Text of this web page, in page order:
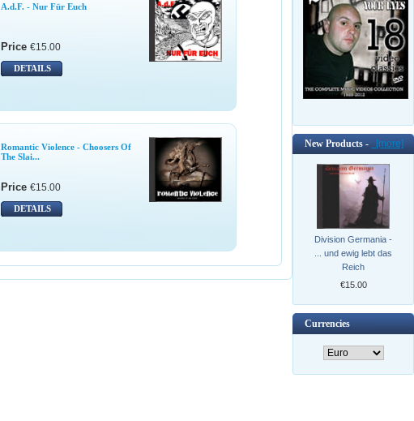
A.d.F. - Nur Für Euch
Price €15.00
DETAILS
Romantic Violence - Choosers Of
The Slai...
Price €15.00
DETAILS
New Products - [more]
Division Germania -
... und ewig lebt das
Reich
€15.00
Currencies